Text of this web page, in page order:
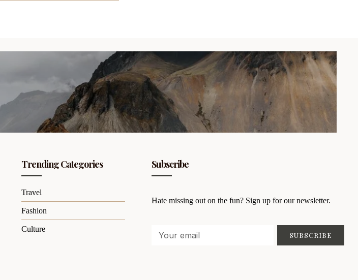
Trending Categories
Travel
Fashion
Culture
Subscribe
Hate missing out on the fun? Sign up for our newsletter.
SUBSCRIBE